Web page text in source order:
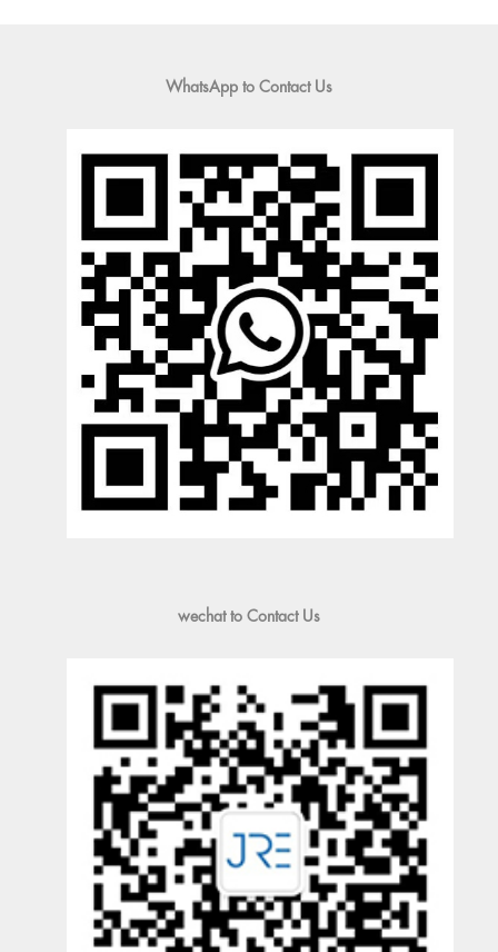
WhatsApp to Contact Us
wechat to Contact Us